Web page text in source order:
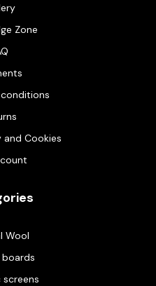
Zone
and Cookies
Wool
boards